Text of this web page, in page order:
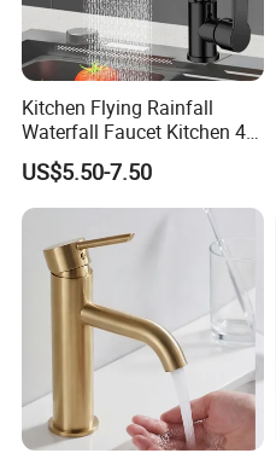
Kitchen Flying Rainfall
Waterfall Faucet Kitchen 4-
Speed Pattern Faucet
US$5.50-7.50